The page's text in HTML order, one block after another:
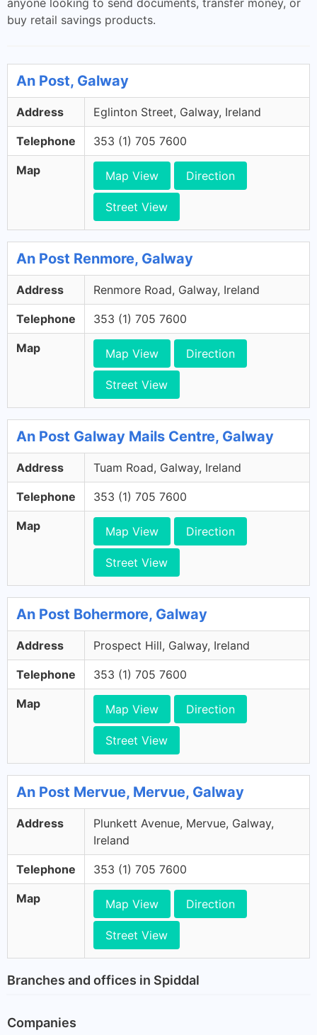
anyone looking to send documents, transfer money, or
buy retail savings products.
An Post, Galway
Address Eglinton Street, Galway, Ireland
Telephone 353 (1) 705 7600
Map Map View Direction
Street View
An Post Renmore, Galway
Address Renmore Road, Galway, Ireland
Telephone 353 (1) 705 7600
Map Map View Direction
Street View
An Post Galway Mails Centre, Galway
Address Tuam Road, Galway, Ireland
Telephone 353 (1) 705 7600
Map Map View Direction
Street View
An Post Bohermore, Galway
Address Prospect Hill, Galway, Ireland
Telephone 353 (1) 705 7600
Map Map View Direction
Street View
An Post Mervue, Mervue, Galway
Address
Plunkett Avenue, Mervue, Galway,
Ireland
Telephone 353 (1) 705 7600
Map Map View Direction
Street View
Branches and offices in Spiddal
Companies